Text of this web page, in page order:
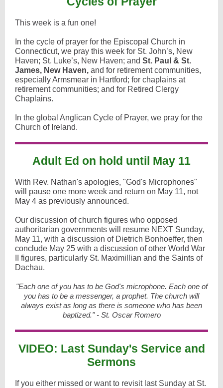
This week is a fun one!
In the cycle of prayer for the Episcopal Church in
Connecticut, we pray this week for St. John’s, New
Haven; St. Luke’s, New Haven; and St. Paul & St.
James, New Haven, and for retirement communities,
especially Armsmear in Hartford; for chaplains at
retirement communities; and for Retired Clergy
Chaplains.
In the global Anglican Cycle of Prayer, we pray for the
Church of Ireland.
Adult Ed on hold until May 11
With Rev. Nathan's apologies, "God's Microphones"
will pause one more week and return on May 11, not
May 4 as previously announced.
Our discussion of church figures who opposed
authoritarian governments will resume NEXT Sunday,
May 11, with a discussion of Dietrich Bonhoeffer, then
conclude May 25 with a discussion of other World War
II figures, particularly St. Maximillian and the Saints of
Dachau.
"Each one of you has to be God's microphone. Each one of
you has to be a messenger, a prophet. The church will
always exist as long as there is someone who has been
baptized." - St. Oscar Romero
VIDEO: Last Sunday's Service and
Sermons
If you either missed or want to revisit last Sunday at St.